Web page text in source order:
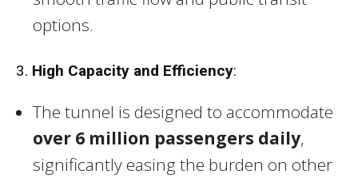
options.
3. High Capacity and Efficiency:
The tunnel is designed to accommodate
over 6 million passengers daily,
significantly easing the burden on other